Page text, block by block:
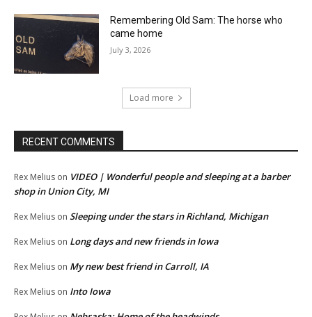
Remembering Old Sam: The horse who
came home
July 3, 2026
Load more
RECENT COMMENTS
Rex Melius on VIDEO | Wonderful people and sleeping at a barber
shop in Union City, MI
Rex Melius on Sleeping under the stars in Richland, Michigan
Rex Melius on Long days and new friends in Iowa
Rex Melius on My new best friend in Carroll, IA
Rex Melius on Into Iowa